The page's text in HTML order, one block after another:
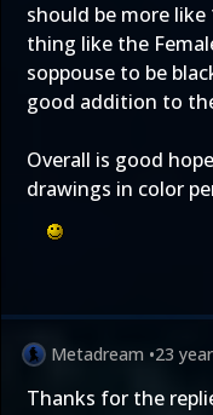
should be more
thing like the
soppouse to be
good addition to
Overall is good
drawings in color
Metadream •23
Thanks for the